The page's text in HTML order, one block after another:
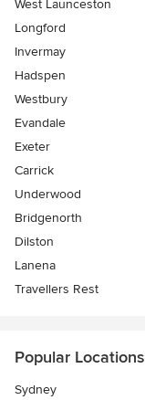
West Launceston
Longford
Invermay
Hadspen
Westbury
Evandale
Exeter
Carrick
Underwood
Bridgenorth
Dilston
Lanena
Travellers Rest
Popular Locations
Sydney